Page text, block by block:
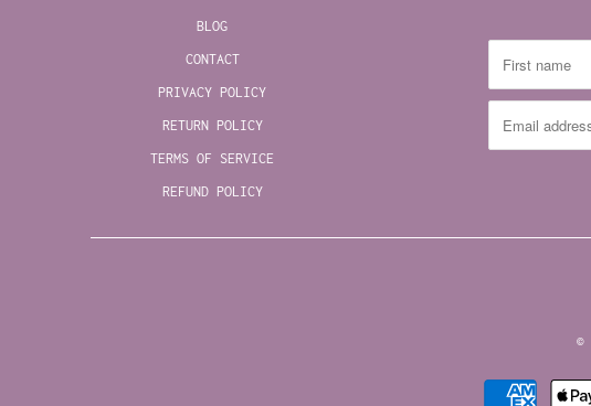
BLOG
CONTACT
PRIVACY POLICY
RETURN POLICY
TERMS OF SERVICE
REFUND POLICY
©